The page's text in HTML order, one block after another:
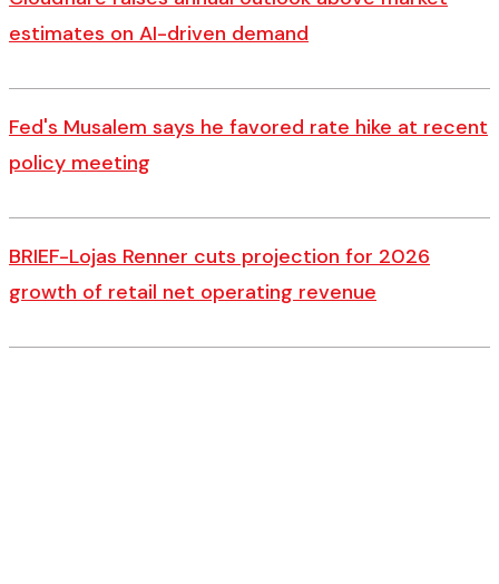
estimates on AI-driven demand
Fed's Musalem says he favored rate hike at recent
policy meeting
BRIEF-Lojas Renner cuts projection for 2026
growth of retail net operating revenue